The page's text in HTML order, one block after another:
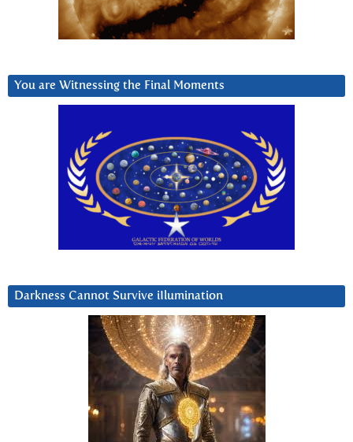
You are Witnessing the Final Moments
Darkness Cannot Survive iIlumination